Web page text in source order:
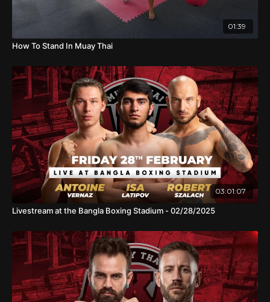
01:39
How To Stand In Muay Thai
03:01:07
Livestream at the Bangla Boxing Stadium - 02/28/2025